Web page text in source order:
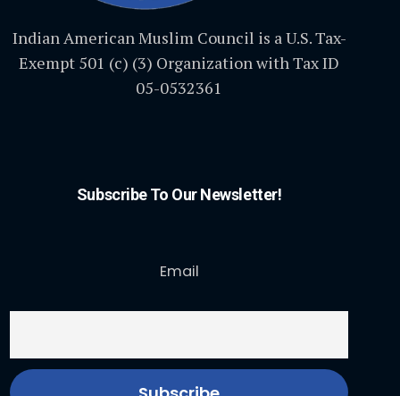
Indian American Muslim Council is a U.S. Tax-
Exempt 501 (c) (3) Organization with Tax ID
05-0532361
Subscribe To Our Newsletter!
Email